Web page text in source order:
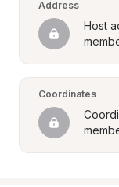
Address
Host
Coordinates